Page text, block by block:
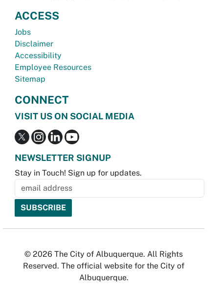
ACCESS
Jobs
Disclaimer
Accessibility
Employee Resources
Sitemap
CONNECT
VISIT US ON SOCIAL MEDIA
NEWSLETTER SIGNUP
Stay in Touch! Sign up for updates.
© 2026 The City of Albuquerque. All Rights
Reserved. The official website for the City of
Albuquerque.